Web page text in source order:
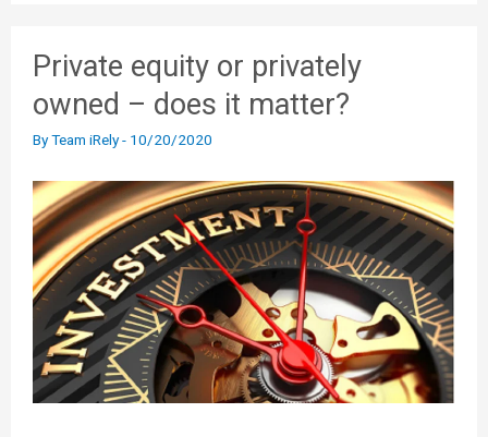
Private equity or privately
owned – does it matter?
ByTeam iRely- 10/20/2020